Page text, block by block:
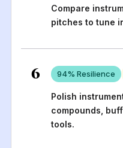
Compare
pitches to tune
6 94% Resilience
Polish
compounds,
tools.